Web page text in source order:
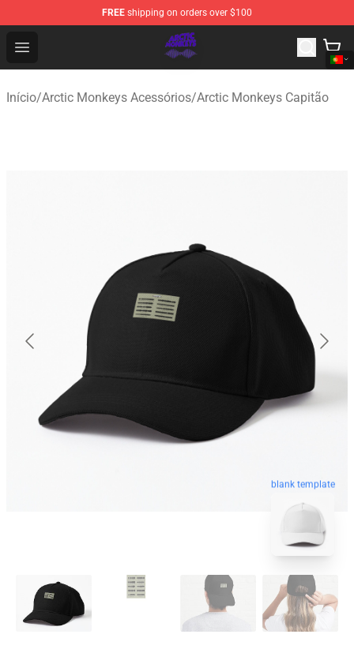
FREE shipping on orders over $100
Open menu
Arctic Monkeys Shop - Official Arctic Monkeys
Início/Arctic Monkeys Acessórios/Arctic Monkeys Capitão
blank template